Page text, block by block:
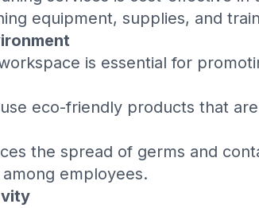
equipment, supplies, and
is essential for
eco-friendly products that
the spread of germs and
employees.